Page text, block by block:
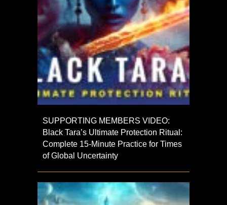
SUPPORTING MEMBERS VIDEO:
Black Tara’s Ultimate Protection Ritual:
Complete 15-Minute Practice for Times
of Global Uncertainty